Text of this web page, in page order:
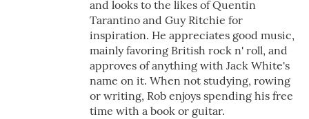
and looks to the likes of Quentin
Tarantino and Guy Ritchie for
inspiration. He appreciates good music,
mainly favoring British rock n' roll, and
approves of anything with Jack White's
name on it. When not studying, rowing
or writing, Rob enjoys spending his free
time with a book or guitar.